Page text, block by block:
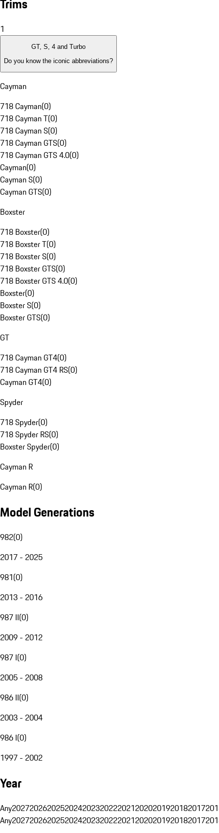
Trims
1
GT, S, 4 and Turbo
Do you know the iconic abbreviations?
Cayman
718 Cayman(0)
718 Cayman T(0)
718 Cayman S(0)
718 Cayman GTS(0)
718 Cayman GTS 4.0(0)
Cayman(0)
Cayman S(0)
Cayman GTS(0)
Boxster
718 Boxster(0)
718 Boxster T(0)
718 Boxster S(0)
718 Boxster GTS(0)
718 Boxster GTS 4.0(0)
Boxster(0)
Boxster S(0)
Boxster GTS(0)
GT
718 Cayman GT4(0)
718 Cayman GT4 RS(0)
Cayman GT4(0)
Spyder
718 Spyder(0)
718 Spyder RS(0)
Boxster Spyder(0)
Cayman R
Cayman R(0)
Model Generations
982(0)
2017 - 2025
981(0)
2013 - 2016
987 II(0)
2009 - 2012
987 I(0)
2005 - 2008
986 II(0)
2003 - 2004
986 I(0)
1997 - 2002
Year
Any20272026202520242023202220212020201920182017
Any20272026202520242023202220212020201920182017